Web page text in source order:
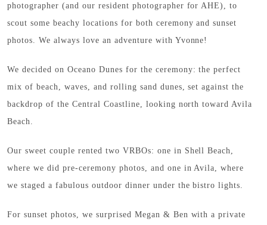
photographer (and our resident photographer for AHE), to
scout some beachy locations for both ceremony and sunset
photos. We always love an adventure with Yvonne!
We decided on Oceano Dunes for the ceremony: the perfect
mix of beach, waves, and rolling sand dunes, set against the
backdrop of the Central Coastline, looking north toward Avila
Beach.
Our sweet couple rented two VRBOs: one in Shell Beach,
where we did pre-ceremony photos, and one in Avila, where
we staged a fabulous outdoor dinner under the bistro lights.
For sunset photos, we surprised Megan & Ben with a private